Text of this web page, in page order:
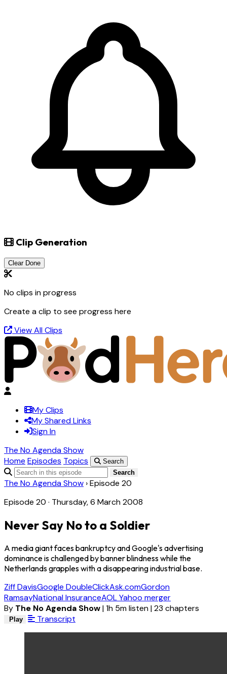
Clip Generation
Clear Done
No clips in progress
Create a clip to see progress here
View All Clips
My Clips
My Shared Links
Sign In
The No Agenda Show
Home Episodes Topics
Search
Search
The No Agenda Show ›Episode 20
Episode 20 · Thursday, 6 March 2008
Never Say No to a Soldier
A media giant faces bankruptcy and Google's advertising
dominance is challenged by banner blindness while the
Netherlands grapples with a disappearing industrial base.
Ziff DavisGoogle DoubleClickAsk.comGordon
RamsayNational InsuranceAOL Yahoo merger
By The No Agenda Show|1h 5m listen|23 chapters
Play Transcript